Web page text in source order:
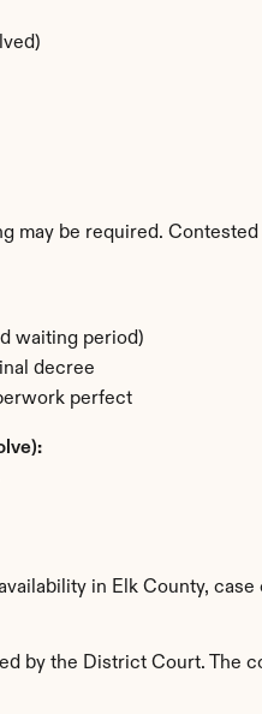
may be required.
waiting period)
decree
perfect
in Elk County,
by the District Court. The